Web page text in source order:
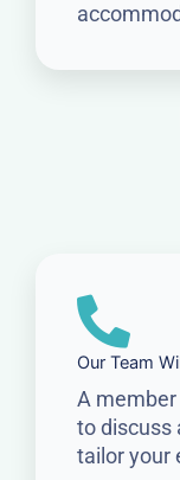
Our Team
A
to discuss
tailor your